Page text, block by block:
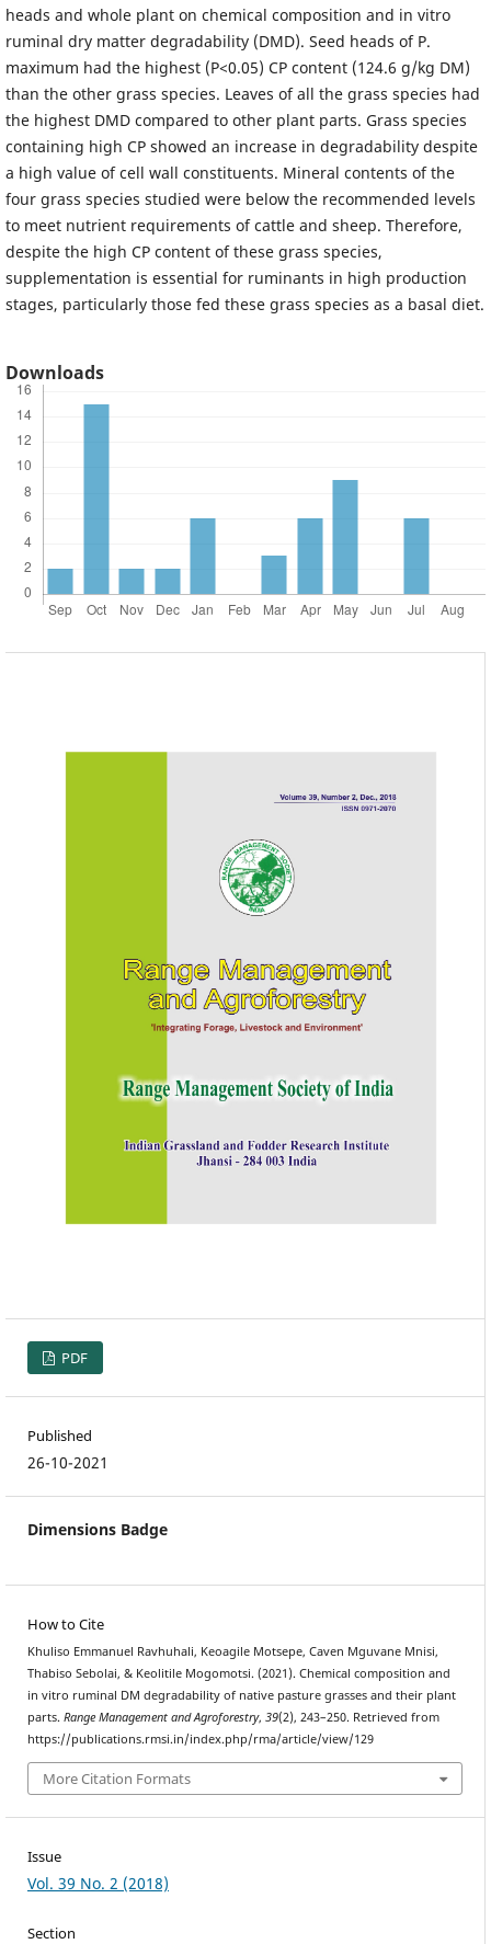
heads and whole plant on chemical composition and in vitro
ruminal dry matter degradability (DMD). Seed heads of P.
maximum had the highest (P<0.05) CP content (124.6 g/kg DM)
than the other grass species. Leaves of all the grass species had
the highest DMD compared to other plant parts. Grass species
containing high CP showed an increase in degradability despite
a high value of cell wall constituents. Mineral contents of the
four grass species studied were below the recommended levels
to meet nutrient requirements of cattle and sheep. Therefore,
despite the high CP content of these grass species,
supplementation is essential for ruminants in high production
stages, particularly those fed these grass species as a basal diet.
Downloads
PDF
Published
26-10-2021
Dimensions Badge
How to Cite
Khuliso Emmanuel Ravhuhali, Keoagile Motsepe, Caven Mguvane Mnisi,
Thabiso Sebolai, & Keolitile Mogomotsi. (2021). Chemical composition and
in vitro ruminal DM degradability of native pasture grasses and their plant
parts. Range Management and Agroforestry, 39(2), 243–250. Retrieved from
https://publications.rmsi.in/index.php/rma/article/view/129
More Citation Formats
Issue
Vol. 39 No. 2 (2018)
Section